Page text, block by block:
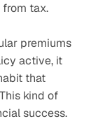
from tax.
premiums
active, it
that
kind of
success.